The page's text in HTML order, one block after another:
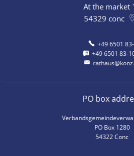
At the market
54329 conc
+49 6501
+49 6501 83-
PO box
PO Box 1280
54322 Conc